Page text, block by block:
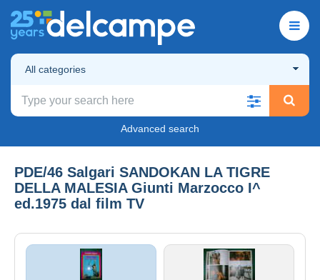
All categories
Advanced search
PDE/46 Salgari SANDOKAN LA TIGRE
DELLA MALESIA Giunti Marzocco I^
ed.1975 dal film TV